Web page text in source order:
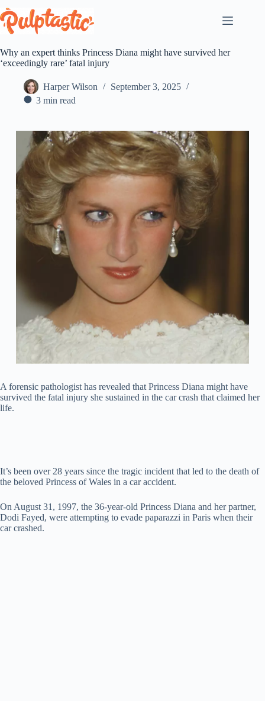
to
content
Why an expert thinks Princess Diana might have survived her
‘exceedingly rare’ fatal injury
Harper Wilson
September 3, 2025
3 min read
A forensic pathologist has revealed that Princess Diana might have
survived the fatal injury she sustained in the car crash that claimed her
life.
It’s been over 28 years since the tragic incident that led to the death of
the beloved Princess of Wales in a car accident.
On August 31, 1997, the 36-year-old Princess Diana and her partner,
Dodi Fayed, were attempting to evade paparazzi in Paris when their
car crashed.